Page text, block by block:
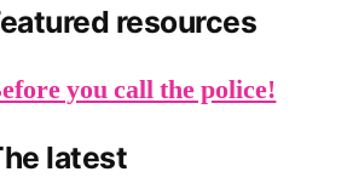
resources
you call the police!
latest